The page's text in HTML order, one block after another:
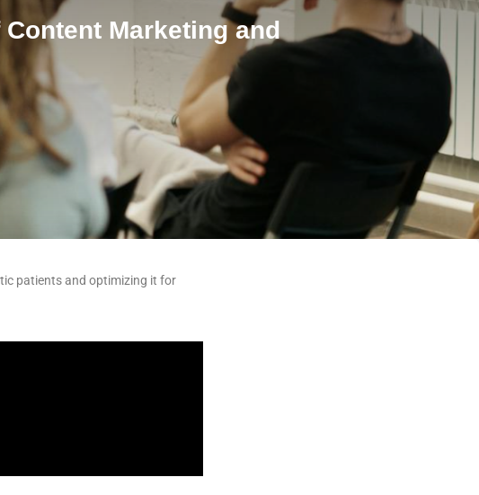
Marketing and
patients and optimizing it for